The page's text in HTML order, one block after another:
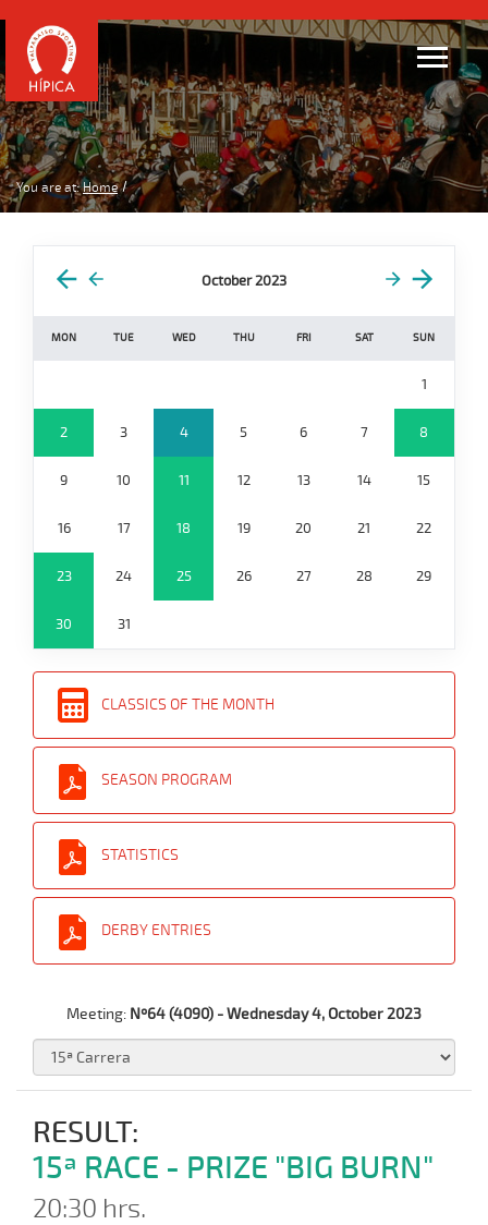
You are at: Home
October 2023
MON TUE WED THU FRI SAT SUN
1
2 3 4 5 6 7 8
9 10 11 12 13 14 15
16 17 18 19 20 21 22
23 24 25 26 27 28 29
30 31
CLASSICS OF THE MONTH
SEASON PROGRAM
STATISTICS
DERBY ENTRIES
Meeting: Nº64 (4090) - Wednesday 4, October 2023
RESULT:
15ª RACE - PRIZE "BIG BURN"
20:30 hrs.